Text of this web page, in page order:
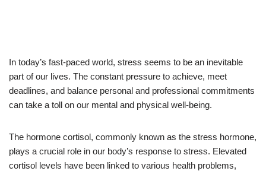
In today’s fast-paced world, stress seems to be an inevitable
part of our lives. The constant pressure to achieve, meet
deadlines, and balance personal and professional commitments
can take a toll on our mental and physical well-being.
The hormone cortisol, commonly known as the stress hormone,
plays a crucial role in our body’s response to stress. Elevated
cortisol levels have been linked to various health problems,